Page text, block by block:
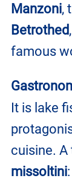
Manzoni,
Betrothed
famous
It is lake
cuisine. A
missoltini